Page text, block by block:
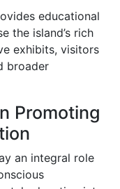
educational
the island’s rich
exhibits, visitors
broader
Promoting
an integral role